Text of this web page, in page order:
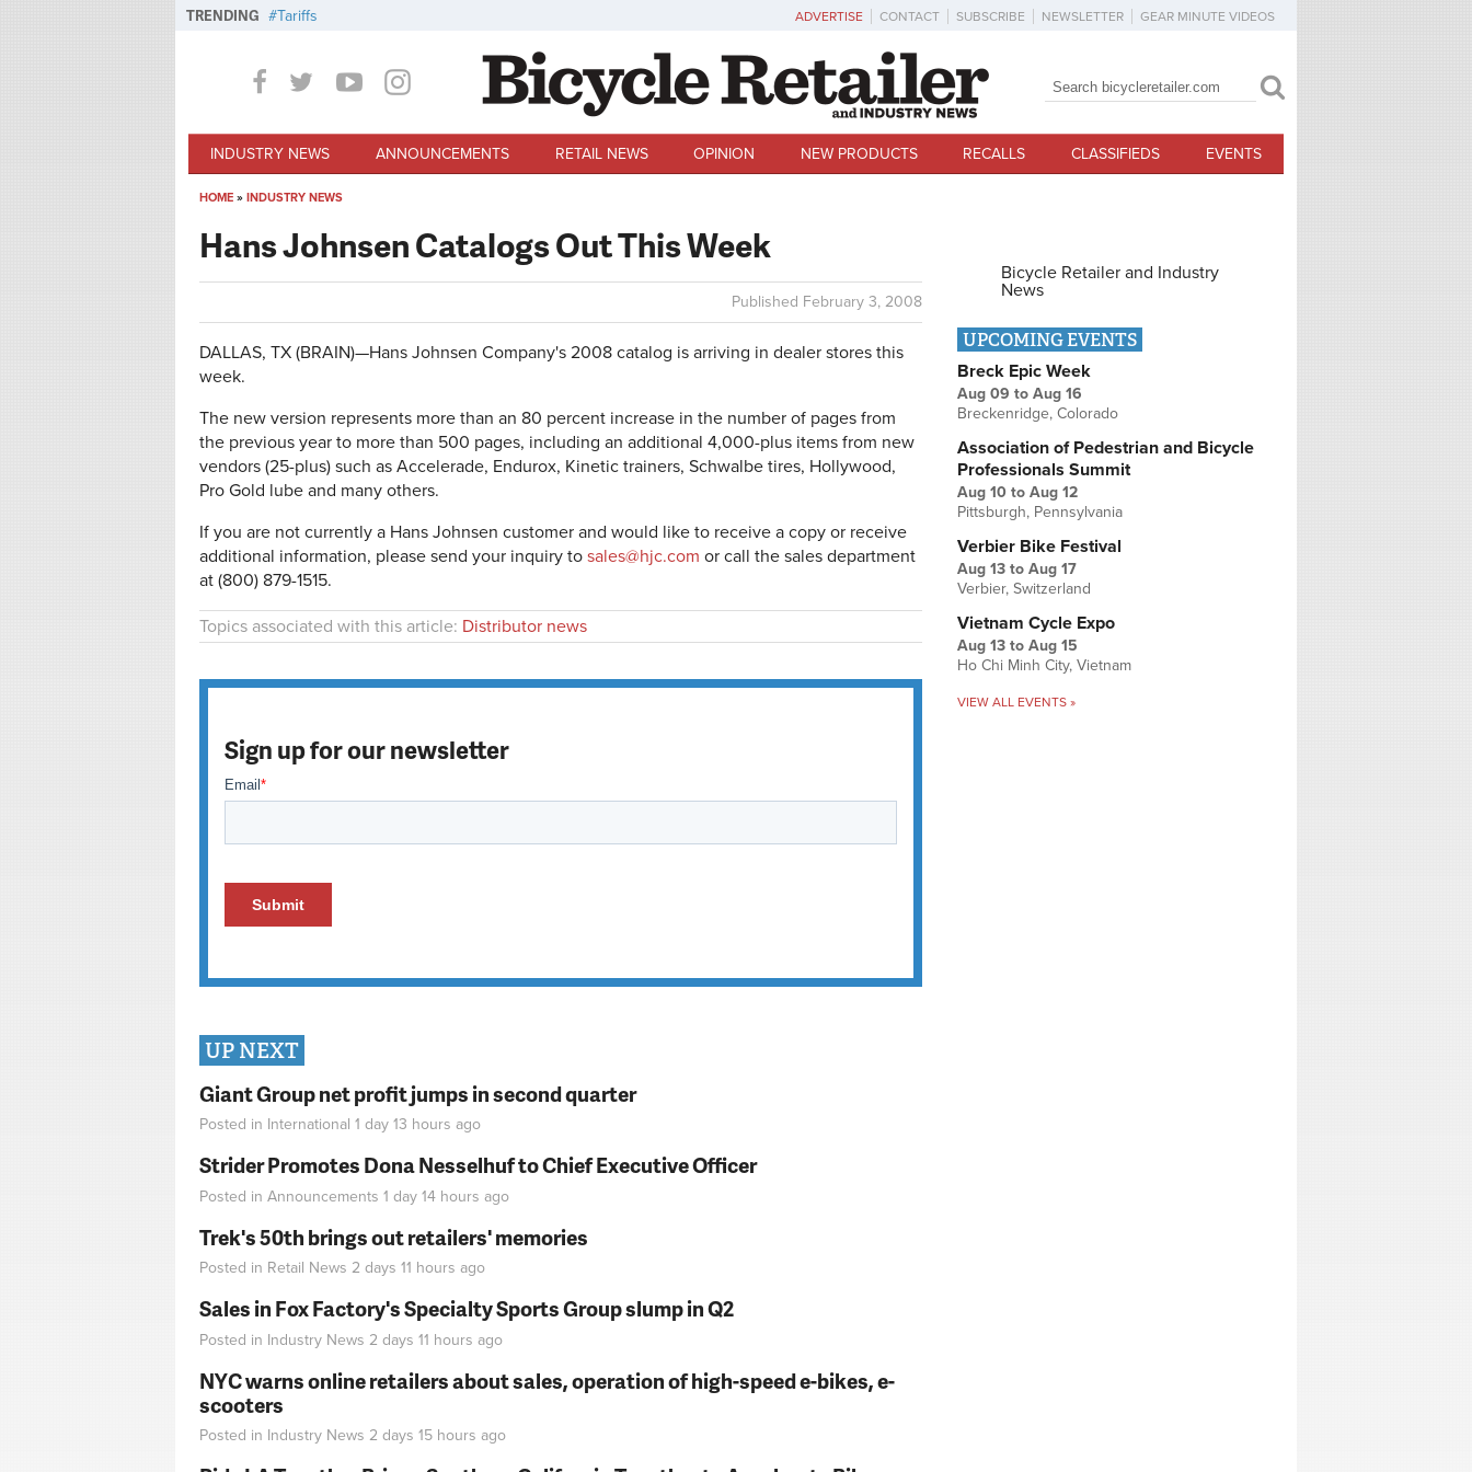
TRENDING Tariffs ADVERTISE CONTACT SUBSCRIBE NEWSLETTER GEAR MINUTE VIDEOS
Search form
Search
INDUSTRY NEWS ANNOUNCEMENTS RETAIL NEWS OPINION NEW PRODUCTS RECALLS CLASSIFIEDS EVENTS
HOME » INDUSTRY NEWS
Hans Johnsen Catalogs Out This Week
Published February 3, 2008
DALLAS, TX (BRAIN)—Hans Johnsen Company's 2008 catalog is arriving in dealer stores this
week.
The new version represents more than an 80 percent increase in the number of pages from
the previous year to more than 500 pages, including an additional 4,000-plus items from new
vendors (25-plus) such as Accelerade, Endurox, Kinetic trainers, Schwalbe tires, Hollywood,
Pro Gold lube and many others.
If you are not currently a Hans Johnsen customer and would like to receive a copy or receive
additional information, please send your inquiry to sales@hjc.com or call the sales department
at (800) 879-1515.
Topics associated with this article: Distributor news
Sign up for our newsletter
UP NEXT
Giant Group net profit jumps in second quarter
Posted in International 1 day 13 hours ago
Strider Promotes Dona Nesselhuf to Chief Executive Officer
Posted in Announcements 1 day 14 hours ago
Trek's 50th brings out retailers' memories
Posted in Retail News 2 days 11 hours ago
Sales in Fox Factory's Specialty Sports Group slump in Q2
Posted in Industry News 2 days 11 hours ago
NYC warns online retailers about sales, operation of high-speed e-bikes, e-
scooters
Posted in Industry News 2 days 15 hours ago
Bicycle Retailer and Industry
News
UPCOMING EVENTS
Breck Epic Week
Aug 09 to Aug 16
Breckenridge, Colorado
Association of Pedestrian and Bicycle
Professionals Summit
Aug 10 to Aug 12
Pittsburgh, Pennsylvania
Verbier Bike Festival
Aug 13 to Aug 17
Verbier, Switzerland
Vietnam Cycle Expo
Aug 13 to Aug 15
Ho Chi Minh City, Vietnam
VIEW ALL EVENTS »